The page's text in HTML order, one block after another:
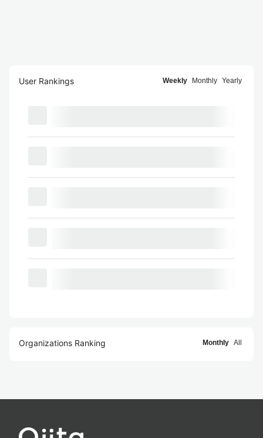
User Rankings Weekly Monthly Yearly
Organizations Ranking Monthly All